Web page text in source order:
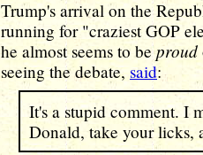
Trump's arrival on the
running for "craziest GOP
he almost seems to beproud
seeing the debate, said:
It's a stupid comment. I
Donald, take your licks,